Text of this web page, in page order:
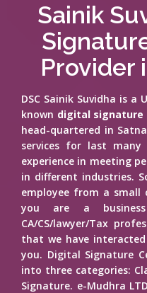
Sainik
Provider
DSC Sainik Suvidha is a
known digital signature
head-quartered in
services for last many
experience in meeting
in different industries.
employee from a small
you are a
CA/CS/lawyer/Tax
that we have
you. Digital Signature
into three categories:
Signature. e-Mudhra